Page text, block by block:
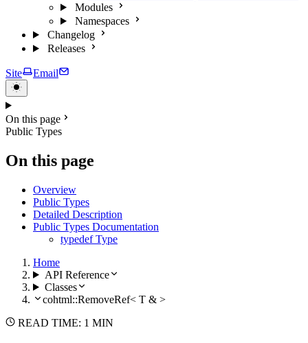
Modules
Namespaces
Changelog
Releases
Site Email
On this page
Public Types
On this page
Overview
Public Types
Detailed Description
Public Types Documentation
typedef Type
Home
API Reference
Classes
cohtml::RemoveRef< T & >
READ TIME: 1 MIN